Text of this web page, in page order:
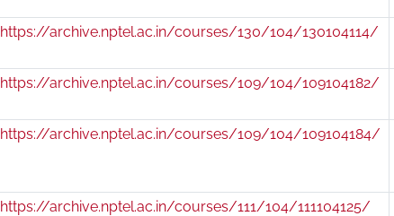
https://archive.nptel.ac.in/courses/130/104/130104114/
https://archive.nptel.ac.in/courses/109/104/109104182/
https://archive.nptel.ac.in/courses/109/104/109104184/
https://archive.nptel.ac.in/courses/111/104/111104125/